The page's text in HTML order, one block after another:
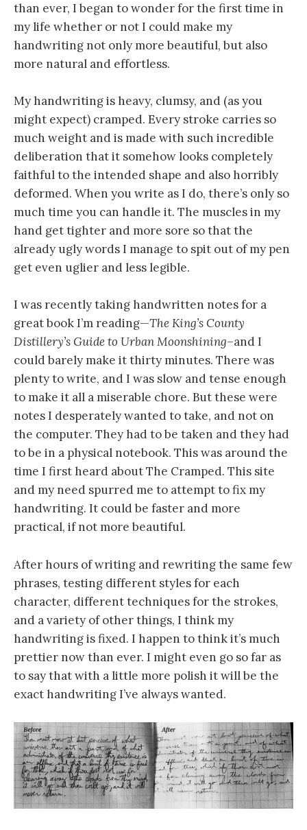
than ever, I began to wonder for the first time in
my life whether or not I could make my
handwriting not only more beautiful, but also
more natural and effortless.
My handwriting is heavy, clumsy, and (as you
might expect) cramped. Every stroke carries so
much weight and is made with such incredible
deliberation that it somehow looks completely
faithful to the intended shape and also horribly
deformed. When you write as I do, there’s only so
much time you can handle it. The muscles in my
hand get tighter and more sore so that the
already ugly words I manage to spit out of my pen
get even uglier and less legible.
I was recently taking handwritten notes for a
great book I’m reading—The King’s County
Distillery’s Guide to Urban Moonshining–and I
could barely make it thirty minutes. There was
plenty to write, and I was slow and tense enough
to make it all a miserable chore. But these were
notes I desperately wanted to take, and not on
the computer. They had to be taken and they had
to be in a physical notebook. This was around the
time I first heard about The Cramped. This site
and my need spurred me to attempt to fix my
handwriting. It could be faster and more
practical, if not more beautiful.
After hours of writing and rewriting the same few
phrases, testing different styles for each
character, different techniques for the strokes,
and a variety of other things, I think my
handwriting is fixed. I happen to think it’s much
prettier now than ever. I might even go so far as
to say that with a little more polish it will be the
exact handwriting I’ve always wanted.